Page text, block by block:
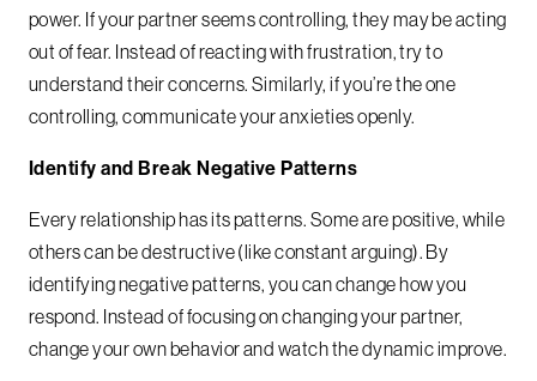
power. If your partner seems controlling, they may be acting
out of fear. Instead of reacting with frustration, try to
understand their concerns. Similarly, if you’re the one
controlling, communicate your anxieties openly.
Identify and Break Negative Patterns
Every relationship has its patterns. Some are positive, while
others can be destructive (like constant arguing). By
identifying negative patterns, you can change how you
respond. Instead of focusing on changing your partner,
change your own behavior and watch the dynamic improve.